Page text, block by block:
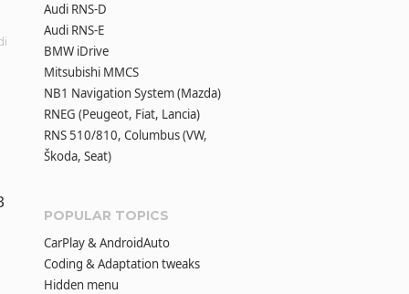
Audi RNS-D
Audi RNS-E
BMW iDrive
Mitsubishi MMCS
NB1 Navigation System (Mazda)
RNEG (Peugeot, Fiat, Lancia)
RNS 510/810, Columbus (VW,
Škoda, Seat)
POPULAR TOPICS
CarPlay & AndroidAuto
Coding & Adaptation tweaks
Hidden menu